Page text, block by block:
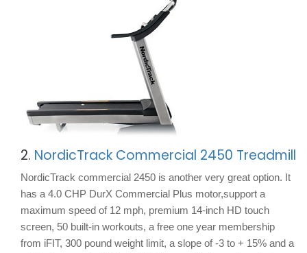
2. NordicTrack Commercial 2450 Treadmill
NordicTrack commercial 2450 is another very great option. It
has a 4.0 CHP DurX Commercial Plus motor,support a
maximum speed of 12 mph, premium 14-inch HD touch
screen, 50 built-in workouts, a free one year membership
from iFIT, 300 pound weight limit, a slope of -3 to + 15% and a